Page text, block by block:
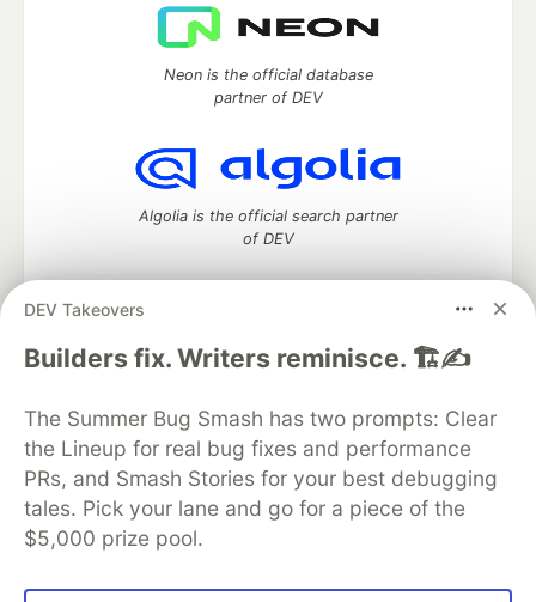
DEV Takeovers
Builders fix. Writers reminisce. 🏗️✍️
The Summer Bug Smash has two prompts: Clear
the Lineup for real bug fixes and performance
PRs, and Smash Stories for your best debugging
tales. Pick your lane and go for a piece of the
$5,000 prize pool.
Neon is the official database
partner of DEV
Algolia is the official search partner
of DEV
DEV Community— A space to discuss and keep up software
DEV Education Tracks
DEV Help
Advertise on DEV
Organization Accounts
DEV Showcase About
Contact
Free Postgres Database
DEV Shop
MLH
Code of Conduct
Privacy Policy
Terms of Use
Built on Forem — the open source software that powers
and other inclusive communities.